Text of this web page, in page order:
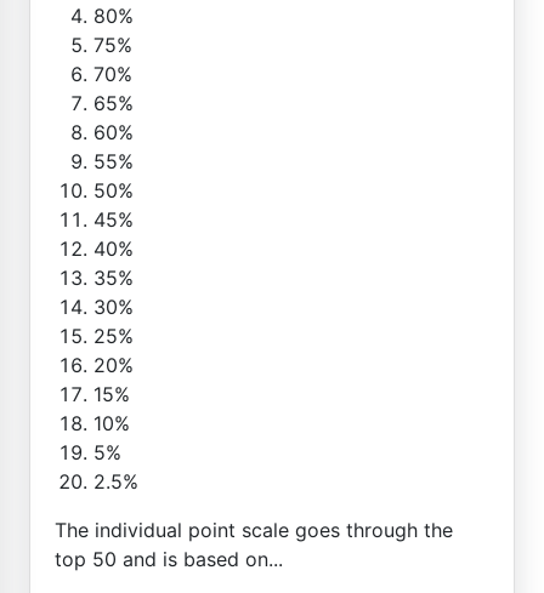
80%
75%
70%
65%
60%
55%
50%
45%
40%
35%
30%
25%
20%
15%
10%
5%
2.5%
The individual point scale goes through the
top 50 and is based on...